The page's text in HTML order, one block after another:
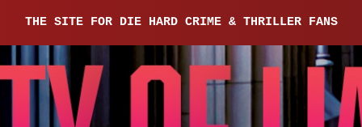
THE SITE FOR DIE HARD CRIME & THRILLER FANS